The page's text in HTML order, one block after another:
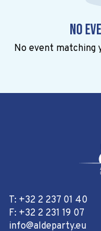
No
No event matching
T: +32 2 237 01 40
F: +32 2 231 19 07
info@aldeparty.eu